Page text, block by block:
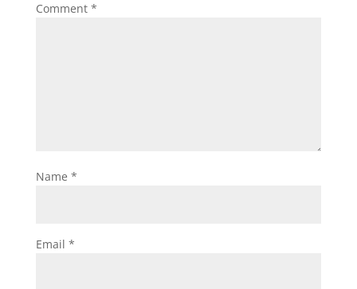
Comment *
Name *
Email *